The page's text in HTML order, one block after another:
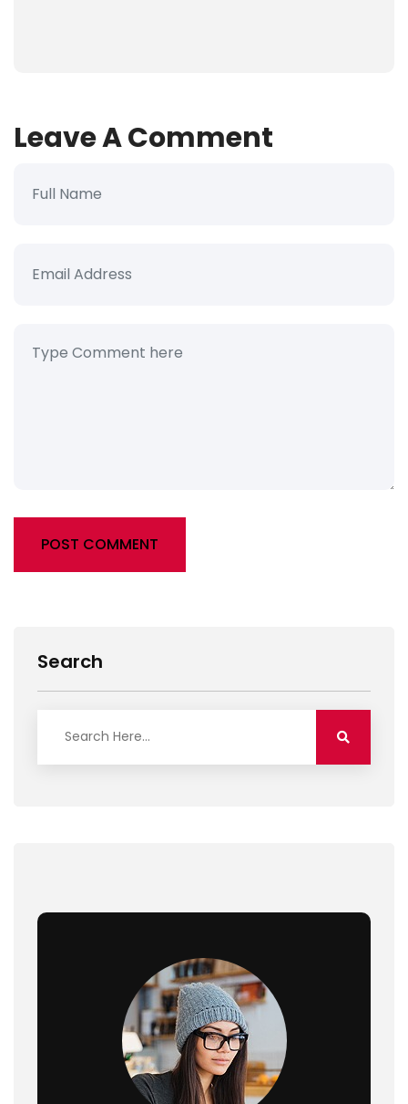
Search
Leave A Comment
POST COMMENT